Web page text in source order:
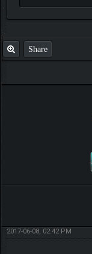
Share
2017-06-08, 02:42 PM